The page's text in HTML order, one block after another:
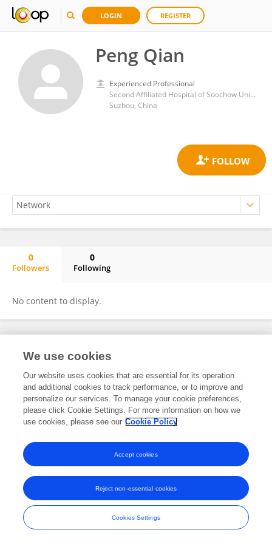
LOGIN REGISTER
Peng Qian
Experienced Professional
Second Affiliated Hospital of Soochow University
Suzhou, China
0
Followers
0
Following
No content to display.
Frontiers In and Loop are registered trade marks of Frontiers Media SA.
and Conditions
We use cookies
Our website uses cookies that are essential for its operation
and additional cookies to track performance, or to improve and
personalize our services. To manage your cookie preferences,
please click Cookie Settings. For more information on how we
use cookies, please see our Cookie Policy
Cookies Settings
Reject non-essential cookies
Accept cookies